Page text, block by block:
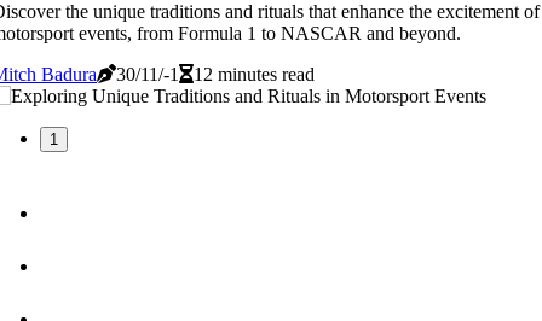
the unique traditions and rituals that enhance the excitement of
events, from Formula 1 to NASCAR and beyond.
Badura
30/11/-1 12 minutes read
1